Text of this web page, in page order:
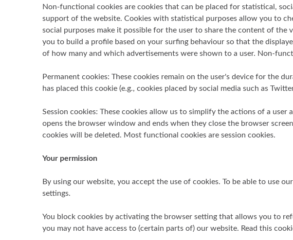
Non-functional cookies are cookies that can be placed for statistical,
support of the website. Cookies with statistical purposes allow you to
social purposes make it possible for the user to share the content of
you to build a profile based on your surfing behaviour so that the
of how many and which advertisements were shown to a user. Non-
Permanent cookies: These cookies remain on the user's device for the
has placed this cookie (e.g., cookies placed by social media such as
Session cookies: These cookies allow us to simplify the actions of a
opens the browser window and ends when they close the browser
cookies will be deleted. Most functional cookies are session cookies.
Your permission
By using our website, you accept the use of cookies. To be able to use
settings.
You block cookies by activating the browser setting that allows you to
you may not have access to (certain parts of) our website. Read this